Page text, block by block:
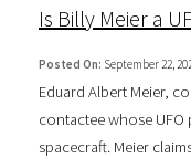
Is Billy Meier a
Posted On: September 22,
Eduard Albert Meier,
contactee whose
spacecraft. Meier